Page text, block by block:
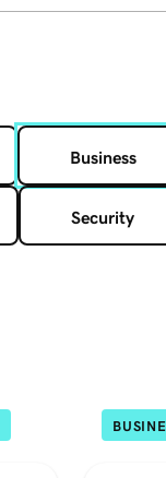
Business
Security